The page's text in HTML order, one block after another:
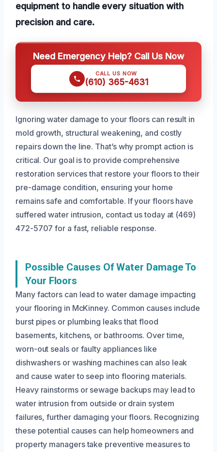
equipment to handle every situation with
precision and care.
Need Emergency Help? Call Us Now
CALL US NOW
(610) 365-4631
Ignoring water damage to your floors can result in
mold growth, structural weakening, and costly
repairs down the line. That’s why prompt action is
critical. Our goal is to provide comprehensive
restoration services that restore your floors to their
pre-damage condition, ensuring your home
remains safe and comfortable. If your floors have
suffered water intrusion, contact us today at (469)
472-5707 for a fast, reliable response.
Possible Causes Of Water Damage To
Your Floors
Many factors can lead to water damage impacting
your flooring in McKinney. Common causes include
burst pipes or plumbing leaks that flood
basements, kitchens, or bathrooms. Over time,
worn-out seals or faulty appliances like
dishwashers or washing machines can also leak
and cause water to seep into flooring materials.
Heavy rainstorms or sewage backups may lead to
water intrusion from outside or drain system
failures, further damaging your floors. Recognizing
these potential causes can help homeowners and
property managers take preventive measures to